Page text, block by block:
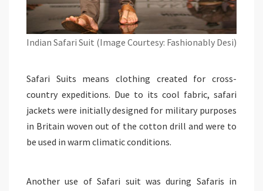
Indian Safari Suit (Image Courtesy: Fashionably Desi)
Safari Suits means clothing created for cross-
country expeditions. Due to its cool fabric, safari
jackets were initially designed for military purposes
in Britain woven out of the cotton drill and were to
be used in warm climatic conditions.
Another use of Safari suit was during Safaris in